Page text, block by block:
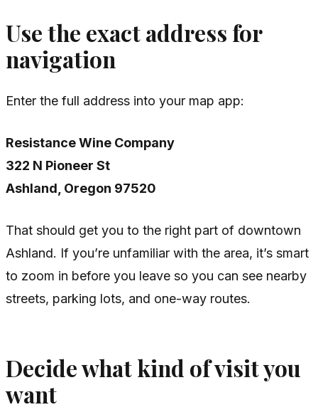
Use the exact address for
navigation
Enter the full address into your map app:
Resistance Wine Company
322 N Pioneer St
Ashland, Oregon 97520
That should get you to the right part of downtown
Ashland. If you’re unfamiliar with the area, it’s smart
to zoom in before you leave so you can see nearby
streets, parking lots, and one-way routes.
Decide what kind of visit you
want